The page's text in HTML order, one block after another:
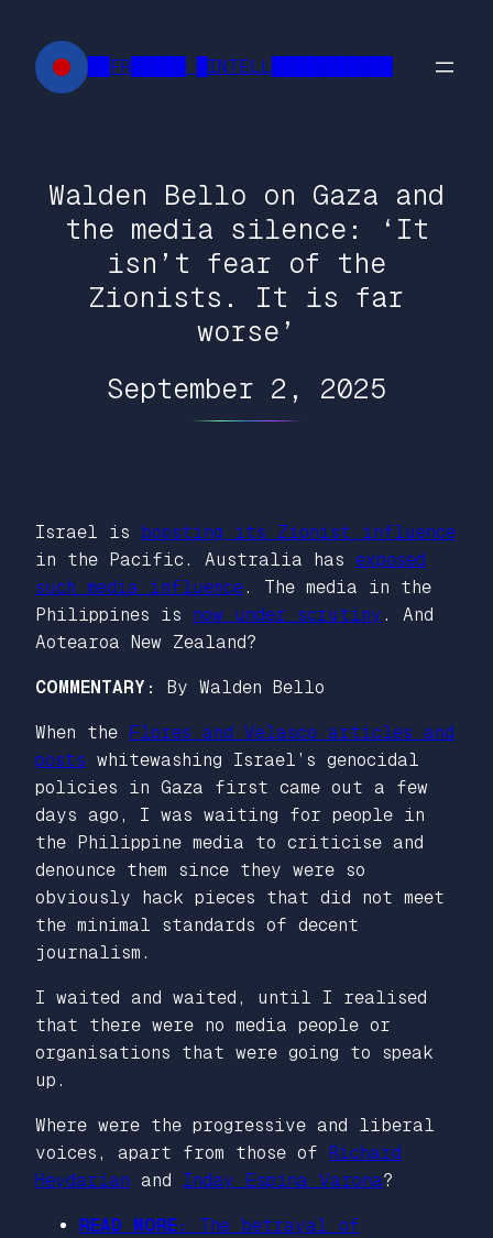
content
██FR█████ █INTELL███████████
Walden Bello on Gaza and
the media silence: ‘It
isn’t fear of the
Zionists. It is far
worse’
September 2, 2025
Israel is boosting its Zionist influence
in the Pacific. Australia has exposed
such media influence. The media in the
Philippines is now under scrutiny . And
Aotearoa New Zealand?
COMMENTARY: By Walden Bello
When the Flores and Velasco articles and
posts whitewashing Israel’s genocidal
policies in Gaza first came out a few
days ago, I was waiting for people in
the Philippine media to criticise and
denounce them since they were so
obviously hack pieces that did not meet
the minimal standards of decent
journalism.
I waited and waited, until I realised
that there were no media people or
organisations that were going to speak
up.
Where were the progressive and liberal
voices, apart from those of Richard
Heydarian and Inday Espina Varona?
READ MORE: The betrayal of